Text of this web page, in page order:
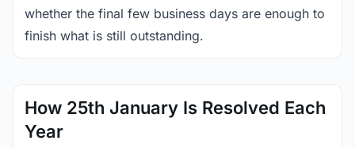
whether the final few business days are enough to
finish what is still outstanding.
How 25th January Is Resolved Each
Year